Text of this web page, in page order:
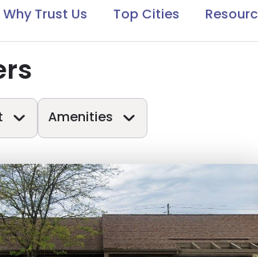
Why Trust Us Top Cities
Amenities